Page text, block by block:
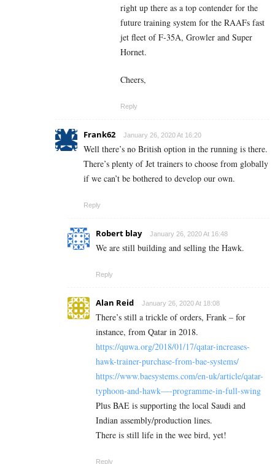
right up there as a top contender for the
future training system for the RAAFs fast
jet fleet of F-35A, Growler and Super
Hornet.
Cheers,
Reply
Frank62 January 26, 2020 At 16:20
Well there’s no British option in the running is there.
There’s plenty of Jet trainers to choose from globally
if we can’t be bothered to develop our own.
Reply
Robert blay January 26, 2020 At 16:48
We are still building and selling the Hawk.
Reply
Alan Reid January 26, 2020 At 18:08
There’s still a trickle of orders, Frank – for
instance, from Qatar in 2018.
https://quwa.org/2018/01/17/qatar-increases-
hawk-trainer-purchase-from-bae-systems/
https://www.baesystems.com/en-uk/article/qatar-
typhoon-and-hawk—-programme-in-full-swing
Plus BAE is supporting the local Saudi and
Indian assembly/production lines.
There is still life in the wee bird, yet!
Reply